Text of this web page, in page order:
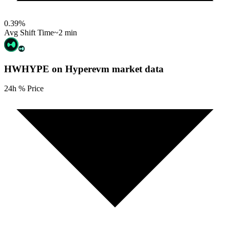
0.39%
Avg Shift Time~2 min
HWHYPE on Hyperevm market data
24h % Price